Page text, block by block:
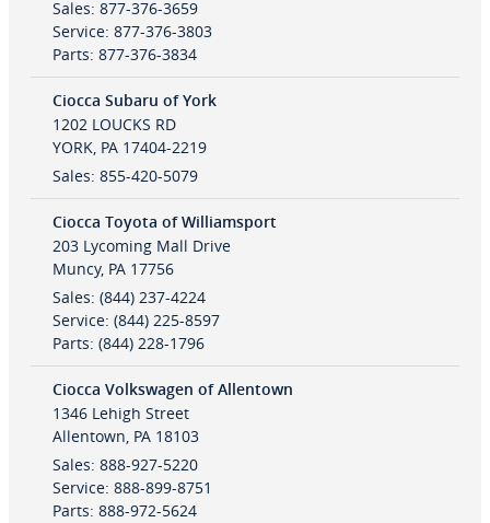
Sales: 877-376-3659
Service: 877-376-3803
Parts: 877-376-3834
Ciocca Subaru of York
1202 LOUCKS RD
YORK, PA 17404-2219
Sales: 855-420-5079
Ciocca Toyota of Williamsport
203 Lycoming Mall Drive
Muncy, PA 17756
Sales: (844) 237-4224
Service: (844) 225-8597
Parts: (844) 228-1796
Ciocca Volkswagen of Allentown
1346 Lehigh Street
Allentown, PA 18103
Sales: 888-927-5220
Service: 888-899-8751
Parts: 888-972-5624